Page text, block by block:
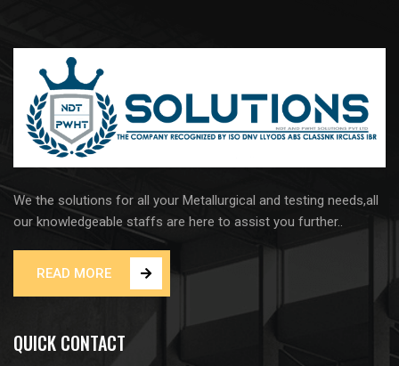
We the solutions for all your Metallurgical and testing needs,all
our knowledgeable staffs are here to assist you further..
READ MORE
QUICK CONTACT